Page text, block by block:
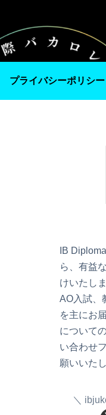
プライバシーポリシー
IB
ら、有益
けいたし
AO入試、
を主にお
について
い合わせ
願いいた